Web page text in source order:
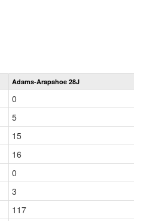
Adams-Arapahoe 28J
0
5
15
16
0
3
117